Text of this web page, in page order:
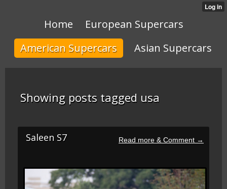
Home
European Supercars
American Supercars
Asian Supercars
Showing posts tagged usa
Saleen S7